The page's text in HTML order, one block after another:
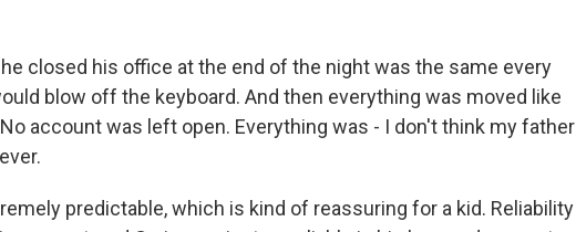
he closed his office at the end of the night was the same every
blow off the keyboard. And then everything was moved like
account was left open. Everything was - I don't think my father
predictable, which is kind of reassuring for a kid. Reliability